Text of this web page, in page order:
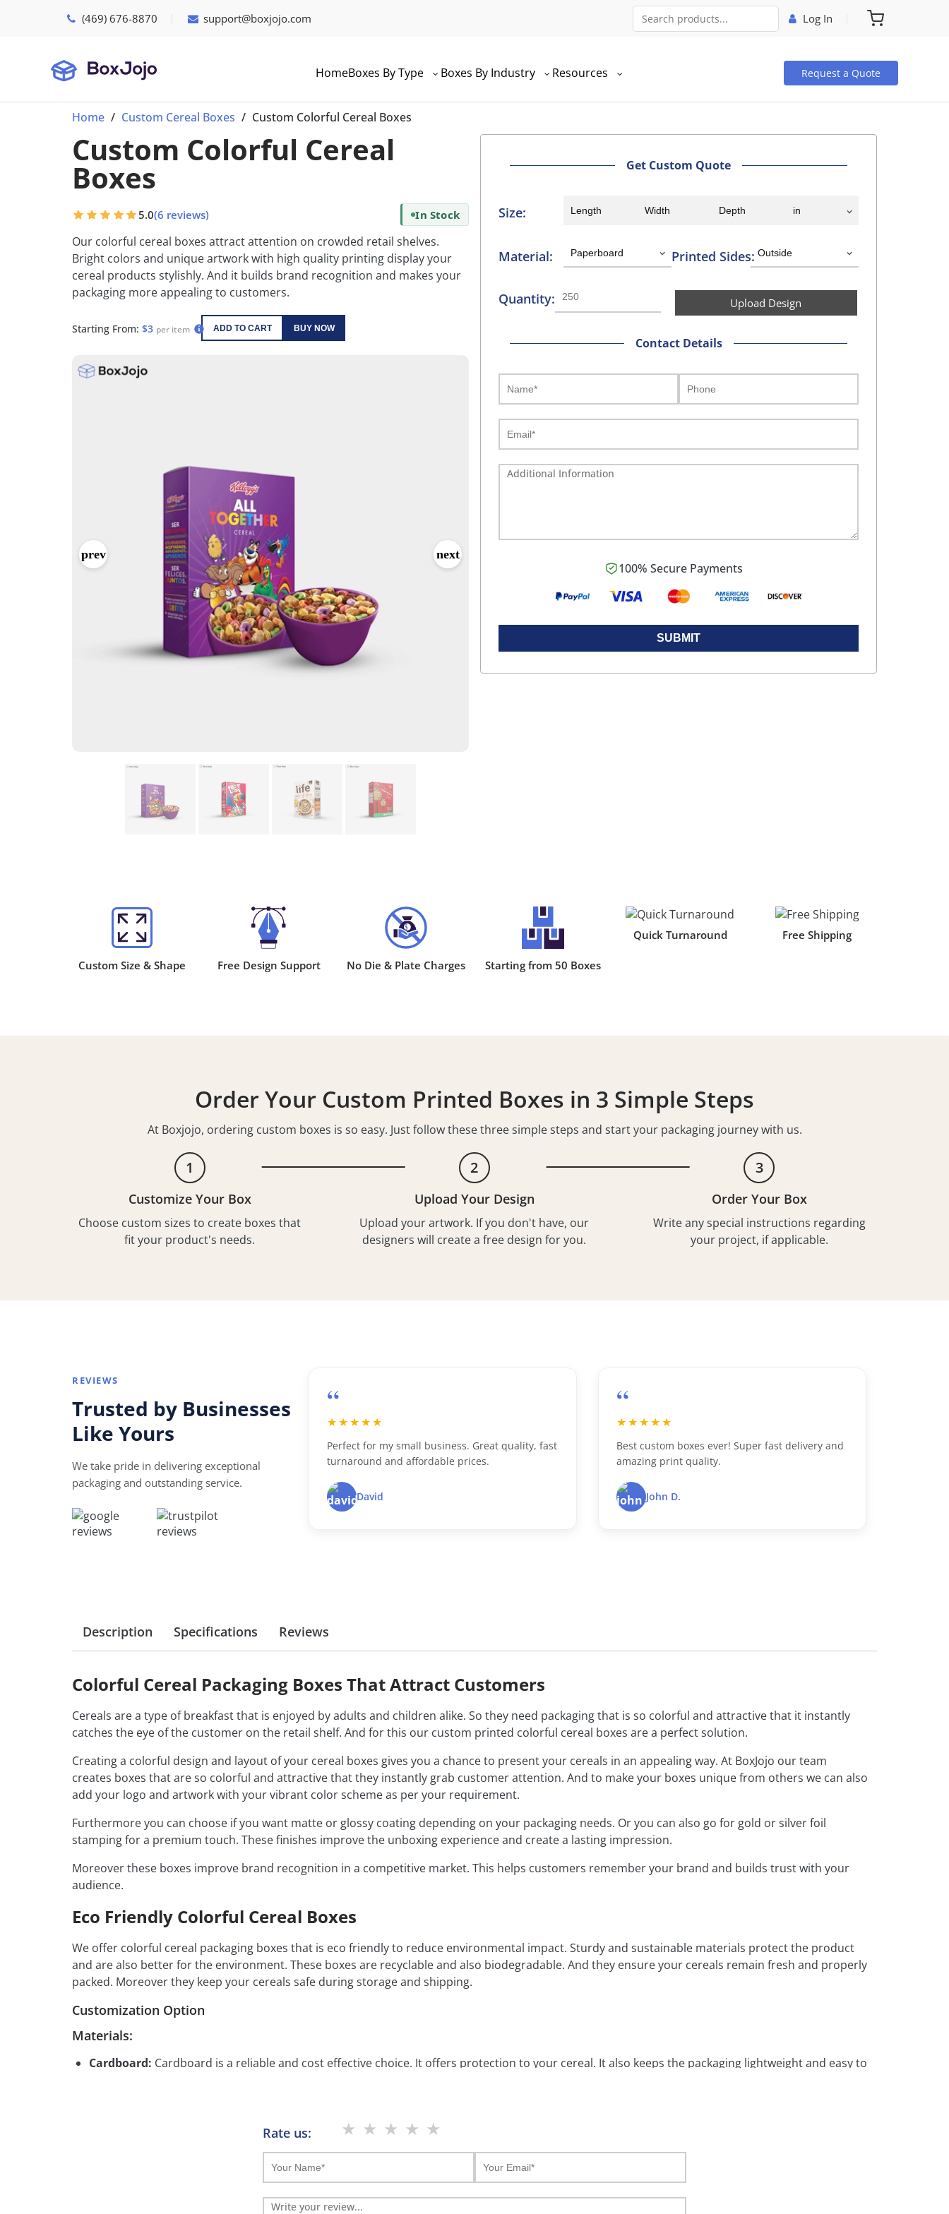
(469) 676-8870 support@boxjojo.com Log In
HomeBoxes By Type Boxes By Industry Resources Request a Quote
Home Custom Cereal Boxes Custom Colorful Cereal Boxes
Custom Colorful Cereal
Boxes
5.0(6 reviews) In Stock
Our colorful cereal boxes attract attention on crowded retail shelves.
Bright colors and unique artwork with high quality printing display your
cereal products stylishly. And it builds brand recognition and makes your
packaging more appealing to customers.
Starting From: $3 per item ADD TO CART BUY NOW
Get Custom Quote
Size:
Material: Printed Sides:
Quantity: Upload Design
Contact Details
100% Secure Payments
SUBMIT
Custom Size & Shape Free Design Support No Die & Plate Charges Starting from 50 Boxes
Quick Turnaround Free Shipping
Order Your Custom Printed Boxes in 3 Simple Steps
At Boxjojo, ordering custom boxes is so easy. Just follow these three simple steps and start your packaging journey with us.
1
Customize Your Box
Choose custom sizes to create boxes that
fit your product's needs.
2
Upload Your Design
Upload your artwork. If you don't have, our
designers will create a free design for you.
3
Order Your Box
Write any special instructions regarding
your project, if applicable.
REVIEWS
Trusted by Businesses
Like Yours
We take pride in delivering exceptional
packaging and outstanding service.
Mr. John assisted me from the initial quote to
the delivery of the product. Excellent service and
great support!
William
“
★★★★★
Perfect for my small business. Great quality, fast
turnaround and affordable prices.
David
“
★★★★★
Best custom boxes ever! Super fast delivery and
amazing print quality.
John D.
Description Specifications Reviews
Colorful Cereal Packaging Boxes That Attract Customers
Cereals are a type of breakfast that is enjoyed by adults and children alike. So they need packaging that is so colorful and attractive that it instantly
catches the eye of the customer on the retail shelf. And for this our custom printed colorful cereal boxes are a perfect solution.
Creating a colorful design and layout of your cereal boxes gives you a chance to present your cereals in an appealing way. At BoxJojo our team
creates boxes that are so colorful and attractive that they instantly grab customer attention. And to make your boxes unique from others we can also
add your logo and artwork with your vibrant color scheme as per your requirement.
Furthermore you can choose if you want matte or glossy coating depending on your packaging needs. Or you can also go for gold or silver foil
stamping for a premium touch. These finishes improve the unboxing experience and create a lasting impression.
Moreover these boxes improve brand recognition in a competitive market. This helps customers remember your brand and builds trust with your
audience.
Eco Friendly Colorful Cereal Boxes
We offer colorful cereal packaging boxes that is eco friendly to reduce environmental impact. Sturdy and sustainable materials protect the product
and are also better for the environment. These boxes are recyclable and also biodegradable. And they ensure your cereals remain fresh and properly
packed. Moreover they keep your cereals safe during storage and shipping.
Customization Option
Materials:
Cardboard: Cardboard is a reliable and cost effective choice. It offers protection to your cereal. It also keeps the packaging lightweight and easy to
CMYK printing allows vibrant designs and images on the colorful cereal packaging. It is ideal for branded artwork and
PMS printing ensures exact brand colors for logos and text on these boxes. It is best for businesses that need consistent and
Rate us: ★ ★ ★ ★ ★